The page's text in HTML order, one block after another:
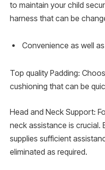
to maintain your child
harness that can be
Convenience as well
Top quality Padding:
cushioning that can be
Head and Neck Support:
neck assistance is crucial.
supplies sufficient
eliminated as required.